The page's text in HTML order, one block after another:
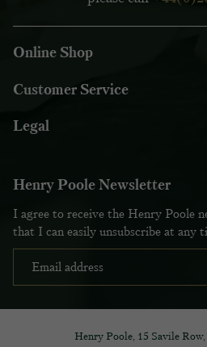
Online Shop
Customer Service
Legal
Henry Poole Newsletter
I agree to receive the Henry Poole
that I can easily unsubscribe at any
Henry Poole, 15 Savile